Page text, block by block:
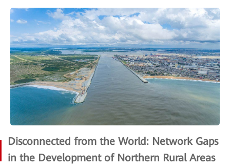
Disconnected from the World: Network Gaps
in the Development of Northern Rural Areas